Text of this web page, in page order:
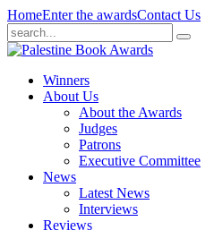
HomeEnter the awardsContact Us
Winners
About Us
About the Awards
Judges
Patrons
Executive Committee
News
Latest News
Interviews
Reviews